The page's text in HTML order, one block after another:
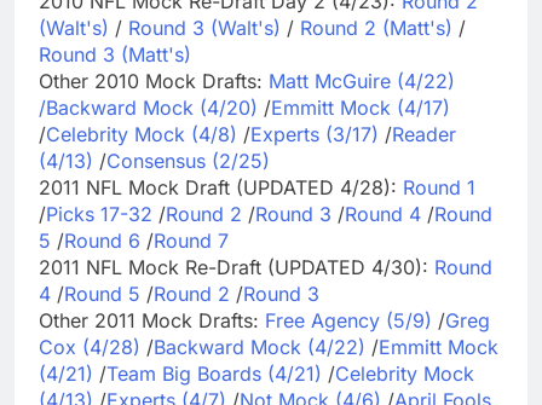
(Walt's) / Round 3 (Walt's) / Round 2 (Matt's) /
Round 3 (Matt's)
Other 2010 Mock Drafts: Matt McGuire (4/22)
/Backward Mock (4/20) /Emmitt Mock (4/17)
/Celebrity Mock (4/8) /Experts (3/17) /Reader
(4/13) /Consensus (2/25)
2011 NFL Mock Draft (UPDATED 4/28): Round 1
/Picks 17-32 /Round 2 /Round 3 /Round 4 /Round
5 /Round 6 /Round 7
2011 NFL Mock Re-Draft (UPDATED 4/30): Round
4 /Round 5 /Round 2 /Round 3
Other 2011 Mock Drafts: Free Agency (5/9) /Greg
Cox (4/28) /Backward Mock (4/22) /Emmitt Mock
(4/21) /Team Big Boards (4/21) /Celebrity Mock
(4/13) /Experts (4/7) /Not Mock (4/6) /April Fools